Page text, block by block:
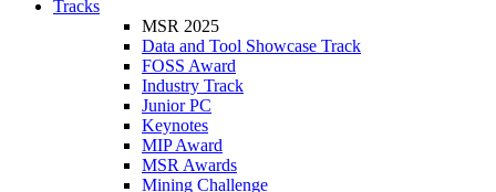
Tracks
MSR 2025
Data and Tool Showcase Track
FOSS Award
Industry Track
Junior PC
Keynotes
MIP Award
MSR Awards
Mining Challenge